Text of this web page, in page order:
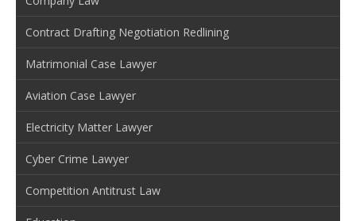
Contract Drafting Negotiation Redlining
Matrimonial Case Lawyer
Aviation Case Lawyer
Electricity Matter Lawyer
Cyber Crime Lawyer
Competition Antitrust Law